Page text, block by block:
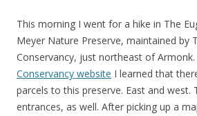
This morning I went for a hike in The
Meyer Nature Preserve, maintained by
Conservancy, just northeast of
Conservancy website I learned that
parcels to this preserve. East and west.
entrances, as well. After picking up a